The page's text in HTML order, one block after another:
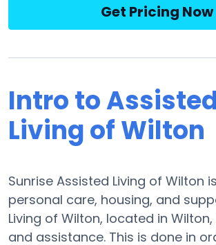
Get Pricing Now
Intro to
Living of Wilton
Sunrise Assisted Living of
personal care, housing, and
Living of Wilton, located in
and assistance. This is done in